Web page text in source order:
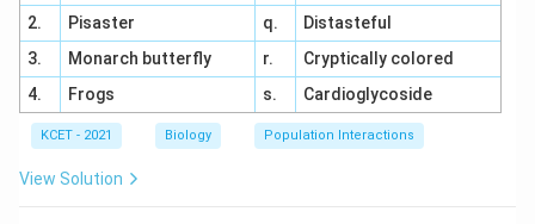
2.
Pisaster q.
Distasteful
3.
Monarch butterfly r.
Cryptically colored
4.
Frogs s. Cardioglycoside
KCET - 2021 Biology Population Interactions
View Solution